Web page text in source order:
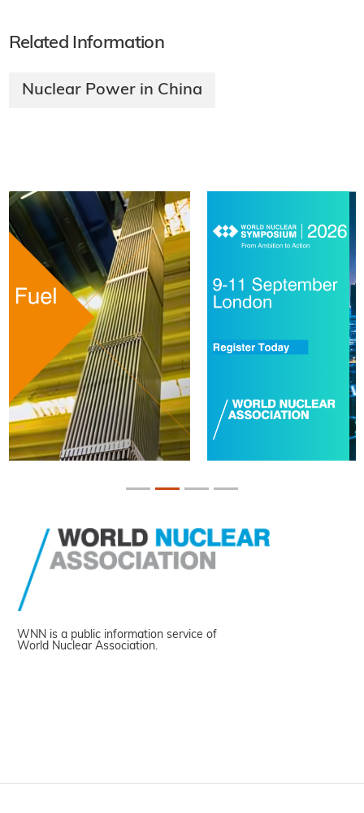
Related Information
Nuclear Power in China
WNN is a public information service of
World Nuclear Association.